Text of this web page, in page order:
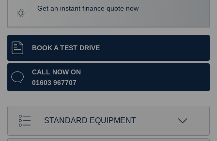
Get an instant finance quote now
BOOK A TEST DRIVE
CALL NOW ON
01603 967707
STANDARD EQUIPMENT